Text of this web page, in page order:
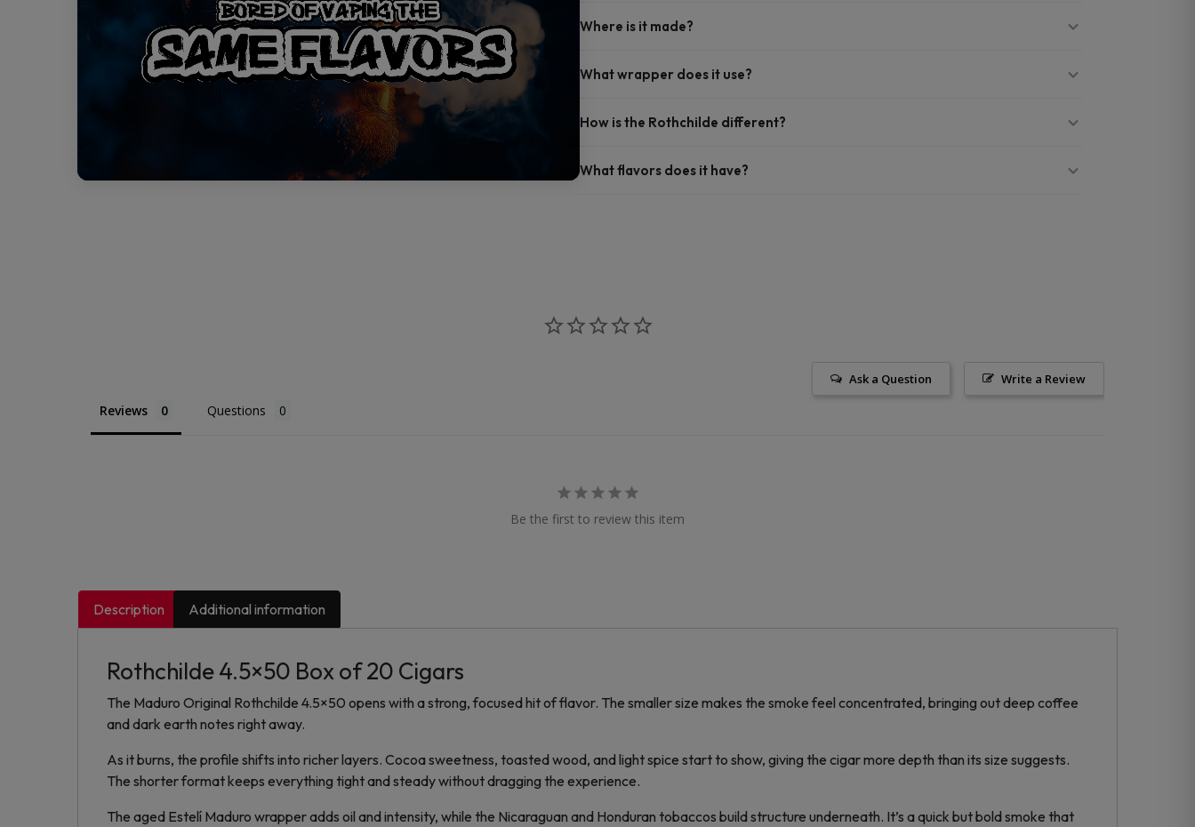
Where is it made?
What wrapper does it use?
How is the Rothchilde different?
What flavors does it have?
Write a Review
Ask a Question
Reviews Questions
Be the first to review this item
Description Additional information
Rothchilde 4.5×50 Box of 20 Cigars
The Maduro Original Rothchilde 4.5×50 opens with a strong, focused hit of flavor. The smaller size makes the smoke feel concentrated, bringing out deep coffee
and dark earth notes right away.
As it burns, the profile shifts into richer layers. Cocoa sweetness, toasted wood, and light spice start to show, giving the cigar more depth than its size suggests.
The shorter format keeps everything tight and steady without dragging the experience.
The aged Estelí Maduro wrapper adds oil and intensity, while the Nicaraguan and Honduran tobaccos build structure underneath. It’s a quick but bold smoke that